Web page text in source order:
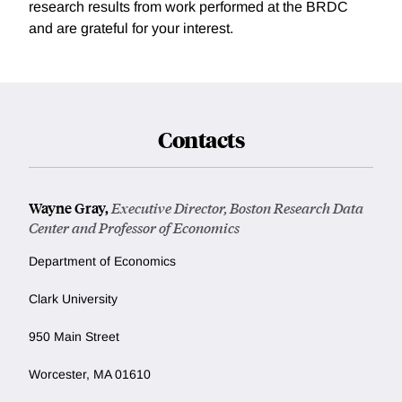
research results from work performed at the BRDC
and are grateful for your interest.
Contacts
Wayne Gray,Executive Director, Boston Research Data
Center and Professor of Economics
Department of Economics
Clark University
950 Main Street
Worcester, MA 01610